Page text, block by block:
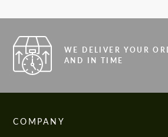
WE DELIVER YOUR
AND IN TIME
COMPANY